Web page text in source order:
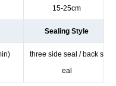
15-25cm
Sealing Style
three side seal / back s
eal